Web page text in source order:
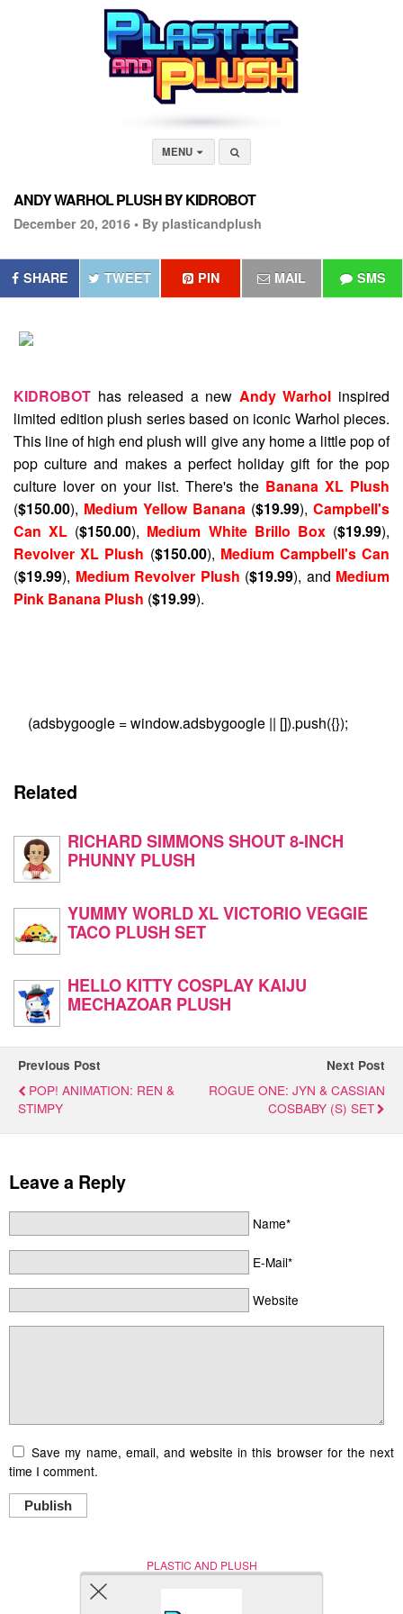
MENU
ANDY WARHOL PLUSH BY KIDROBOT
December 20, 2016 • By plasticandplush
SHARE TWEET PIN MAIL SMS
KIDROBOT has released a new Andy Warhol inspired
limited edition plush series based on iconic Warhol pieces.
This line of high end plush will give any home a little pop of
pop culture and makes a perfect holiday gift for the pop
culture lover on your list. There's the Banana XL Plush
($150.00), Medium Yellow Banana ($19.99), Campbell's
Can XL ($150.00), Medium White Brillo Box($19.99),
Revolver XL Plush ($150.00), Medium Campbell's Can
($19.99), Medium Revolver Plush ($19.99), and Medium
Pink Banana Plush ($19.99).
(adsbygoogle = window.adsbygoogle || []).push({});
Related
RICHARD SIMMONS SHOUT 8-INCH
PHUNNY PLUSH
YUMMY WORLD XL VICTORIO VEGGIE
TACO PLUSH SET
HELLO KITTY COSPLAY KAIJU
MECHAZOAR PLUSH
Previous Post
POP! ANIMATION: REN &
STIMPY
Next Post
ROGUE ONE: JYN & CASSIAN
COSBABY (S) SET
Leave a Reply
Name*
E-Mail*
Website
Save my name, email, and website in this browser for the next
time I comment.
Publish
PLASTIC AND PLUSH
Nerd (Un)Culture